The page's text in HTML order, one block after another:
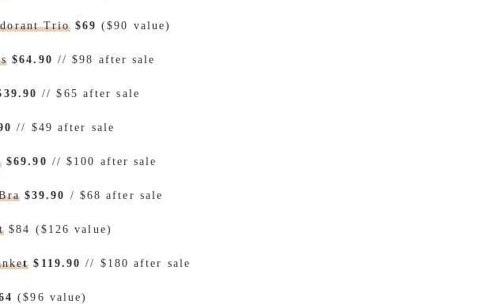
Trio $69($90 value)
$64.90 // $98 after sale
// $65 after sale
// $49 after sale
$69.90 // $100 after sale
$39.90 / $68 after sale
$84 ($126 value)
t $119.90 // $180 after sale
($96 value)